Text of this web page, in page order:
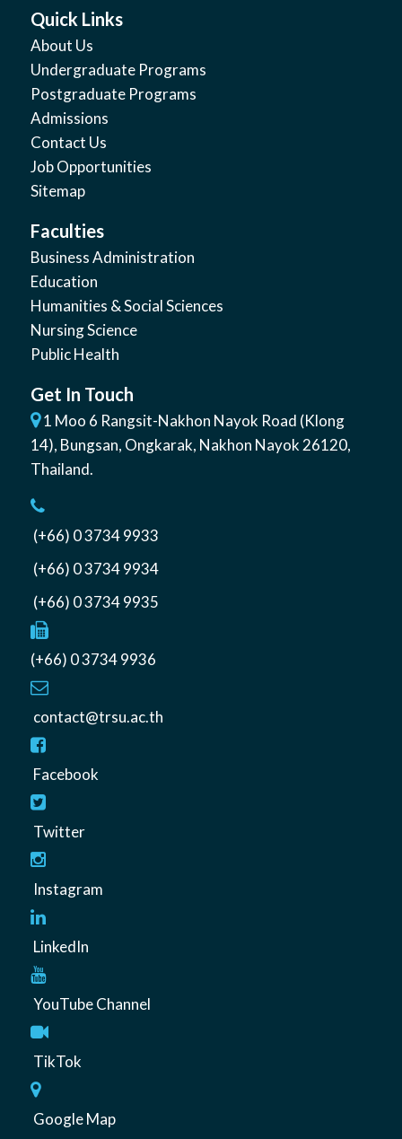
Quick Links
About Us
Undergraduate Programs
Postgraduate Programs
Admissions
Contact Us
Job Opportunities
Sitemap
Faculties
Business Administration
Education
Humanities & Social Sciences
Nursing Science
Public Health
Get In Touch
1 Moo 6 Rangsit-Nakhon Nayok Road (Klong
14), Bungsan, Ongkarak, Nakhon Nayok26120,
Thailand.
(+66) 0 3734 9933
(+66) 0 3734 9934
(+66) 0 3734 9935
(+66) 0 3734 9936
contact@trsu.ac.th
Facebook
Twitter
Instagram
LinkedIn
YouTube Channel
TikTok
Google Map